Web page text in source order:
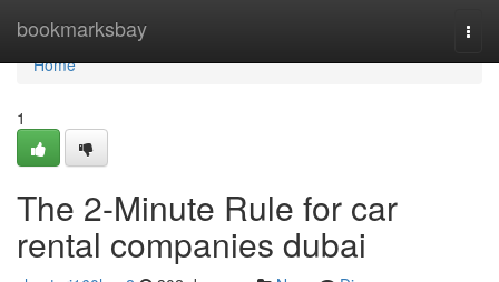
bookmarksbay
Home
Home
1
The 2-Minute Rule for car
rental companies dubai